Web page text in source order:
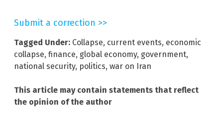
Submit a correction >>
Tagged Under: Collapse, current events, economic
collapse, finance, global economy, government,
national security, politics, war on Iran
This article may contain statements that reflect
the opinion of the author